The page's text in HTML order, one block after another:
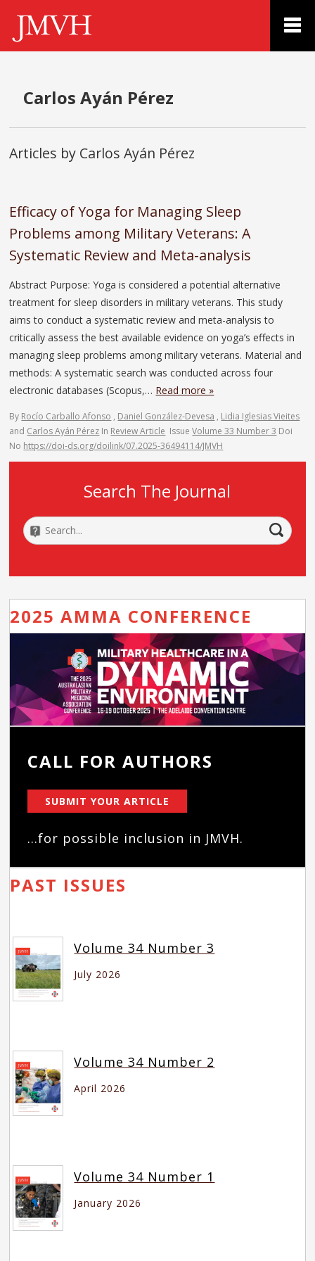
Carlos Ayán Pérez
Articles by Carlos Ayán Pérez
Efficacy of Yoga for Managing Sleep
Problems among Military Veterans: A
Systematic Review and Meta-analysis
Abstract Purpose: Yoga is considered a potential alternative
treatment for sleep disorders in military veterans. This study
aims to conduct a systematic review and meta-analysis to
critically assess the best available evidence on yoga’s effects in
managing sleep problems among military veterans. Material and
methods: A systematic search was conducted across four
electronic databases (Scopus,… Read more »
By Rocío Carballo Afonso , Daniel González-Devesa , Lidia Iglesias Vieites
and Carlos Ayán Pérez In Review Article IssueVolume 33 Number 3 Doi
No https://doi-ds.org/doilink/07.2025-36494114/JMVH
Search The Journal
2025 AMMA CONFERENCE
CALL FOR AUTHORS
SUBMIT YOUR ARTICLE
...for possible inclusion in JMVH.
PAST ISSUES
Volume 34 Number 3
July 2026
Volume 34 Number 2
April 2026
Volume 34 Number 1
January 2026